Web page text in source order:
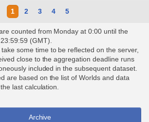
1 2 3 4 5
counted from Monday at 0:00 until the
(GMT).
some time to be reflected on the server,
close to the aggregation deadline runs
included in the subsequent dataset.
are based on the list of Worlds and data
last calculation.
Archive